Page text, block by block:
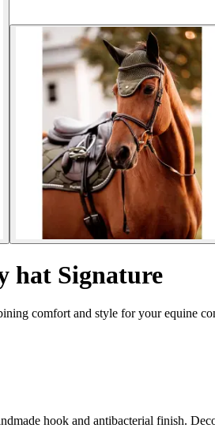
hat Signature
comfort and style for your equine
hook and antibacterial finish.